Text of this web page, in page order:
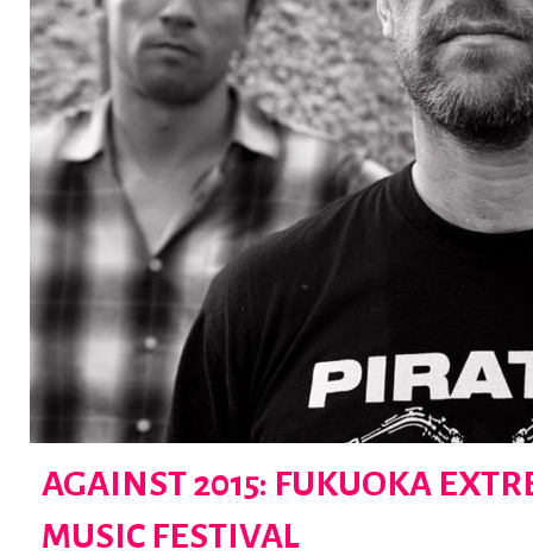
AGAINST 2015: FUKUOKA
MUSIC FESTIVAL